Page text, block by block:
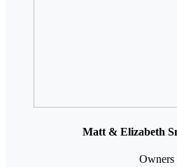
Matt & Elizabeth
Owners